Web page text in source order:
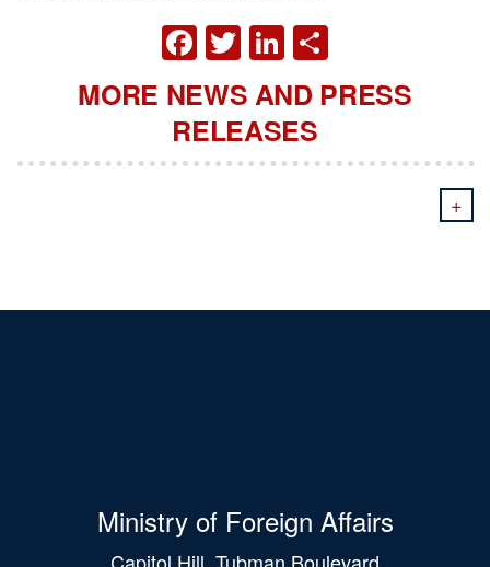
FACEBOOK
TWITTER
LINKEDIN
MORE NEWS AND PRESS
RELEASES
+
Ministry of Foreign Affairs